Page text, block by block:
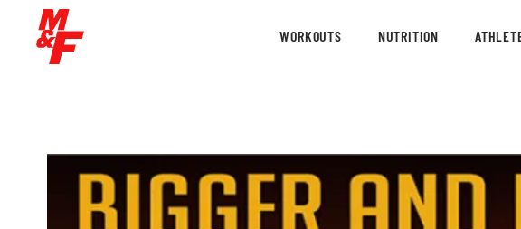
WORKOUTS NUTRITION